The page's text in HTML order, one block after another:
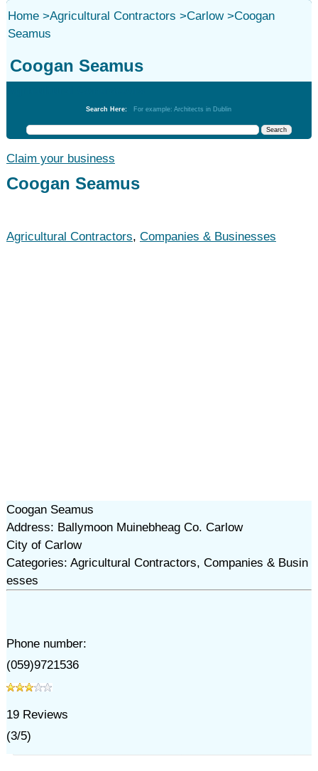
Home>Agricultural Contractors >Carlow>Coogan
Seamus
Coogan Seamus
Search Here: For example: Architects in Dublin
Claim your business
Coogan Seamus
Agricultural Contractors, Companies & Businesses
Coogan Seamus
Address: Ballymoon Muinebheag Co. Carlow
City of Carlow
Categories: Agricultural Contractors, Companies & Busin
esses
Phone number:
(059)9721536
19Reviews
(3/5)